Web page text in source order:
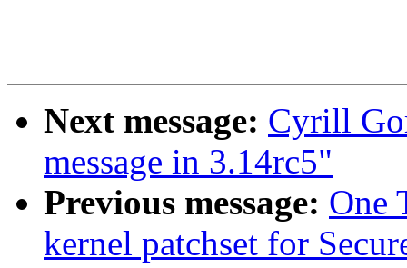
Next message: Cyrill
message in 3.14rc5"
Previous message: One
kernel patchset for